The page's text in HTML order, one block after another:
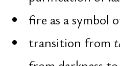
offerings are provided only for
participants on the list
00:16 – 01:05 · Nishita Kaal